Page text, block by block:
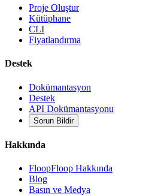
Proje Oluştur
Kütüphane
CLI
Fiyatlandırma
Destek
Dokümantasyon
Destek
API Dokümantasyonu
Sorun Bildir
Hakkında
FloopFloop Hakkında
Blog
Basın ve Medya